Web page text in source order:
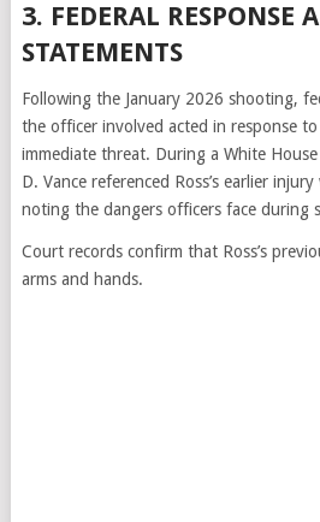
3. FEDERAL RESPONSE
STATEMENTS
Following the January 2026 shooting,
the officer involved acted in response
immediate threat. During a White
D. Vance referenced Ross’s earlier
noting the dangers officers face during
Court records confirm that Ross’s
arms and hands.